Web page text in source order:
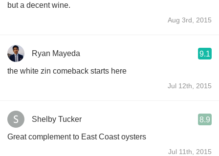
but a decent wine.
Aug 3rd, 2015
Ryan Mayeda 9.1
the white zin comeback starts here
Jul 12th, 2015
Shelby Tucker 8.9
Great complement to East Coast oysters
Jul 11th, 2015